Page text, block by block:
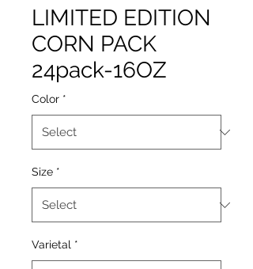
LIMITED EDITION
CORN PACK
24pack-16OZ
Color *
Size *
Varietal *